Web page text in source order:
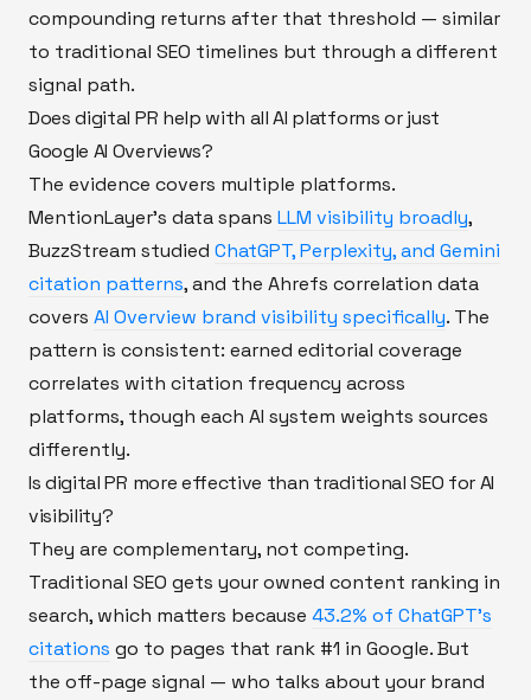
compounding returns after that threshold — similar
to traditional SEO timelines but through a different
signal path.
Does digital PR help with all AI platforms or just
Google AI Overviews?
The evidence covers multiple platforms.
MentionLayer's data spans LLM visibility broadly,
BuzzStream studied ChatGPT, Perplexity, and Gemini
citation patterns, and the Ahrefs correlation data
covers AI Overview brand visibility specifically. The
pattern is consistent: earned editorial coverage
correlates with citation frequency across
platforms, though each AI system weights sources
differently.
Is digital PR more effective than traditional SEO for AI
visibility?
They are complementary, not competing.
Traditional SEO gets your owned content ranking in
search, which matters because 43.2% of ChatGPT's
citations go to pages that rank #1 in Google. But
the off-page signal — who talks about your brand